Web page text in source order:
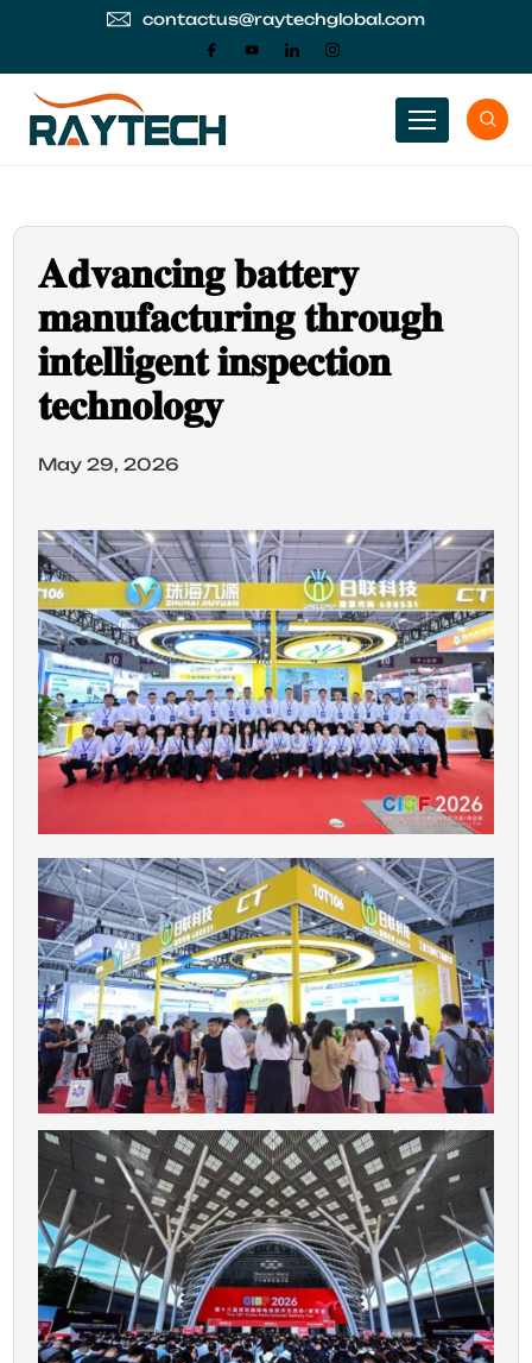
contactus@raytechglobal.com
𝐀𝐝𝐯𝐚𝐧𝐜𝐢𝐧𝐠 𝐛𝐚𝐭𝐭𝐞𝐫𝐲
𝐦𝐚𝐧𝐮𝐟𝐚𝐜𝐭𝐮𝐫𝐢𝐧𝐠 𝐭𝐡𝐫𝐨𝐮𝐠𝐡
𝐢𝐧𝐭𝐞𝐥𝐥𝐢𝐠𝐞𝐧𝐭 𝐢𝐧𝐬𝐩𝐞𝐜𝐭𝐢𝐨𝐧
𝐭𝐞𝐜𝐡𝐧𝐨𝐥𝐨𝐠𝐲
May 29, 2026